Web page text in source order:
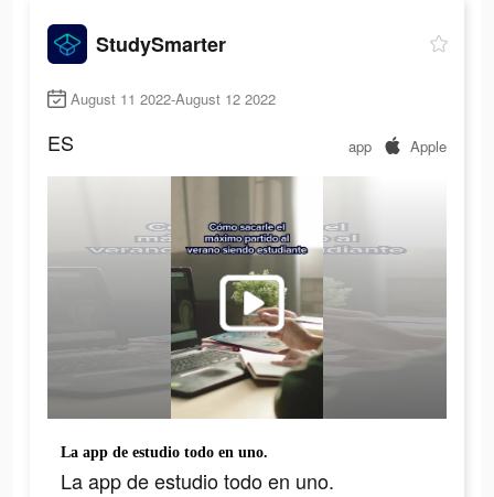
StudySmarter
August 11 2022-August 12 2022
ES app Apple
La app de estudio todo en uno.
La app de estudio todo en uno.